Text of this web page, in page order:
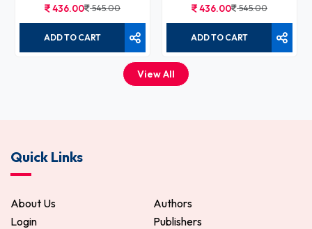
436.00 545.00
ADD TO CART
436.00 545.00
ADD TO CART
View All
Quick Links
About Us
Authors
Login
Publishers